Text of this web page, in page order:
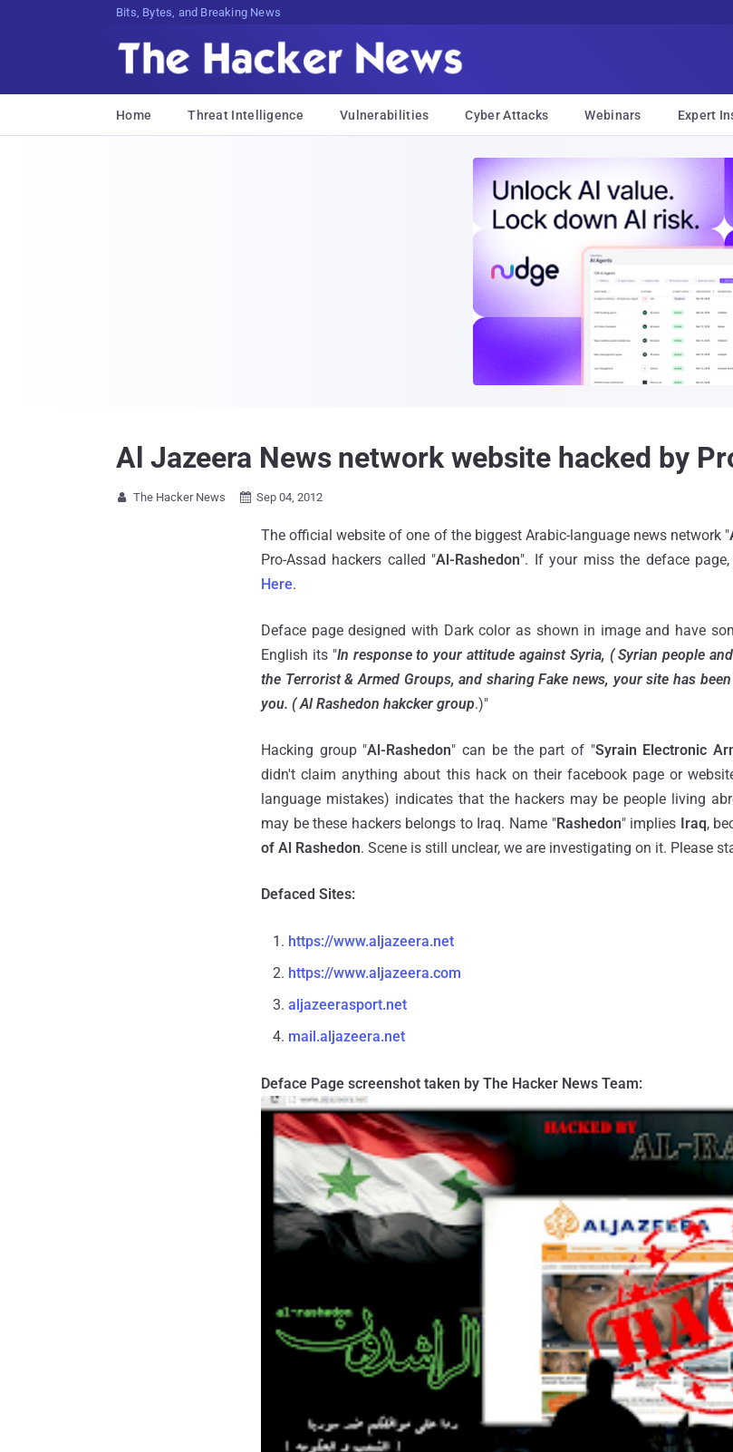
Bits, Bytes, and Breaking News
Home Threat Intelligence Vulnerabilities Cyber Attacks Webinars Expert
Al Jazeera News network website hacked by
 The Hacker News  Sep 04, 2012
The official website of one of the biggest Arabic-language news network "
Pro-Assad hackers called "Al-Rashedon". If your miss the deface
Here.
Deface page designed with Dark color as shown in image and have
English its "In response to your attitude against Syria, ( Syrian people
the Terrorist & Armed Groups, and sharing Fake news, your site has
you. ( Al Rashedon hakcker group.)"
Hacking group "Al-Rashedon" can be the part of "Syrain Electronic
didn't claim anything about this hack on their facebook page or
language mistakes) indicates that the hackers may be people living
may be these hackers belongs to Iraq. Name "Rashedon" implies Iraq,
of Al Rashedon. Scene is still unclear, we are investigating on it. Please
Defaced Sites:
https://www.aljazeera.net
https://www.aljazeera.com
aljazeerasport.net
mail.aljazeera.net
Deface Page screenshot taken by The Hacker News Team: